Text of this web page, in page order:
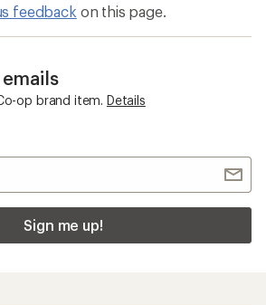
feedback on this page.
emails
op brand item. Details
Sign me up!